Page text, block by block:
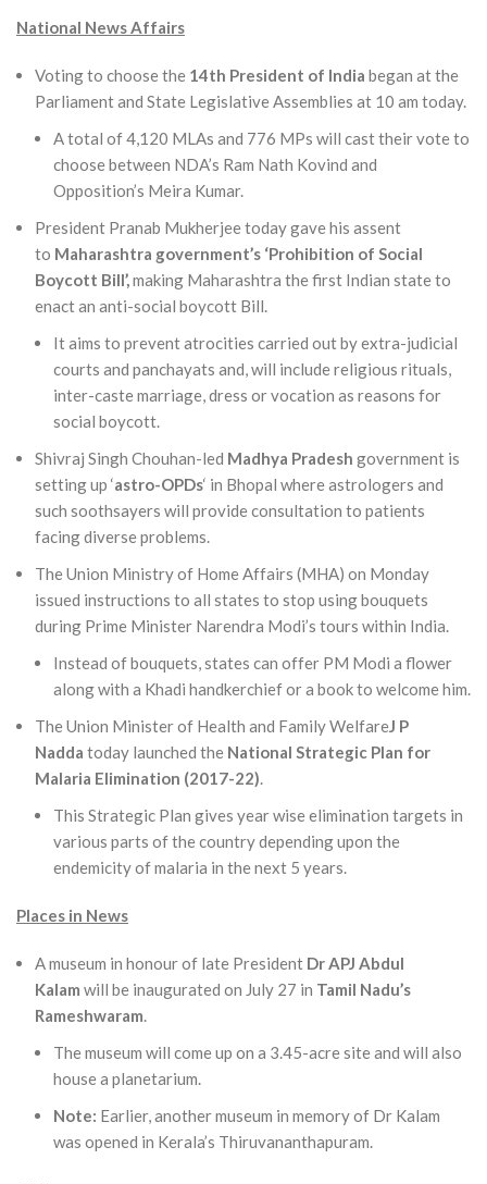
National News Affairs
Voting to choose the 14th President of India began at the
Parliament and State Legislative Assemblies at 10 am today.
A total of 4,120 MLAs and 776 MPs will cast their vote to
choose between NDA’s Ram Nath Kovind and
Opposition’s Meira Kumar.
President Pranab Mukherjee today gave his assent
to Maharashtra government’s ‘Prohibition of Social
Boycott Bill’,making Maharashtra the first Indian state to
enact an anti-social boycott Bill.
It aims to prevent atrocities carried out by extra-judicial
courts and panchayats and, will include religious rituals,
inter-caste marriage, dress or vocation as reasons for
social boycott.
Shivraj Singh Chouhan-led Madhya Pradesh government is
setting up ‘astro-OPDs‘ in Bhopal where astrologers and
such soothsayers will provide consultation to patients
facing diverse problems.
The Union Ministry of Home Affairs (MHA) on Monday
issued instructions to all states to stop using bouquets
during Prime Minister Narendra Modi’s tours within India.
Instead of bouquets, states can offer PM Modi a flower
along with a Khadi handkerchief or a book to welcome him.
The Union Minister of Health and Family WelfareJ P
Nadda today launched the National Strategic Plan for
Malaria Elimination (2017-22).
This Strategic Plan gives year wise elimination targets in
various parts of the country depending upon the
endemicity of malaria in the next 5 years.
Places in News
A museum in honour of late President Dr APJ Abdul
Kalam will be inaugurated on July 27 in Tamil Nadu’s
Rameshwaram.
The museum will come up on a 3.45-acre site and will also
house a planetarium.
Note: Earlier, another museum in memory of Dr Kalam
was opened in Kerala’s Thiruvananthapuram.